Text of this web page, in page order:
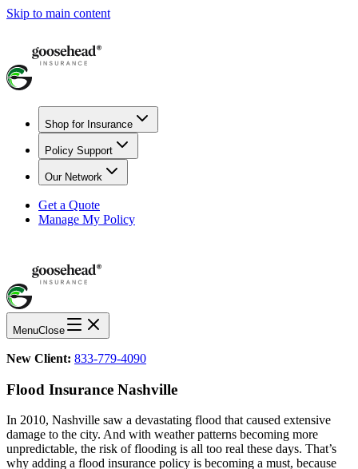
Skip to main content
Shop for Insurance
Policy Support
Our Network
Get a Quote
Manage My Policy
MenuClose
New Client: 833-779-4090
Flood Insurance Nashville
In 2010, Nashville saw a devastating flood that caused extensive
damage to the city. And with weather patterns becoming more
unpredictable, the risk of flooding is all too real these days. That’s
why adding a flood insurance policy is becoming a must, because